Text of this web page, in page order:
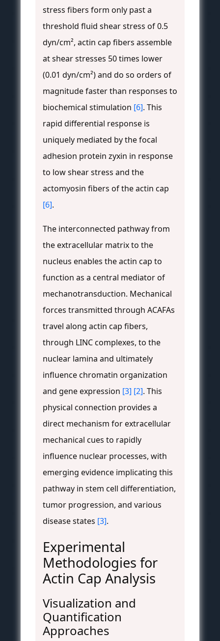
stress fibers form only past a
threshold fluid shear stress of 0.5
dyn/cm², actin cap fibers assemble
at shear stresses 50 times lower
(0.01 dyn/cm²) and do so orders of
magnitude faster than responses to
biochemical stimulation [6]. This
rapid differential response is
uniquely mediated by the focal
adhesion protein zyxin in response
to low shear stress and the
actomyosin fibers of the actin cap
[6].
The interconnected pathway from
the extracellular matrix to the
nucleus enables the actin cap to
function as a central mediator of
mechanotransduction. Mechanical
forces transmitted through ACAFAs
travel along actin cap fibers,
through LINC complexes, to the
nuclear lamina and ultimately
influence chromatin organization
and gene expression [3] [2]. This
physical connection provides a
direct mechanism for extracellular
mechanical cues to rapidly
influence nuclear processes, with
emerging evidence implicating this
pathway in stem cell differentiation,
tumor progression, and various
disease states [3].
Experimental
Methodologies for
Actin Cap Analysis
Visualization and
Quantification
Approaches